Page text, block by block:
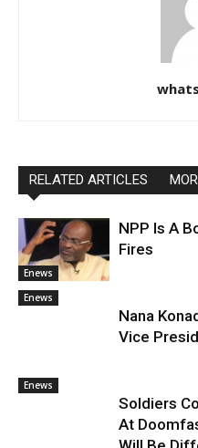
RELATED ARTICLES
Enews
NPP Is A
Fires
Enews
Nana
Vice
Enews
Soldiers
At